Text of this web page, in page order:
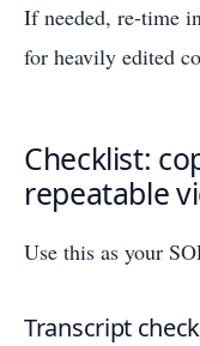
If needed, re-time
for heavily edited
Checklist:
repeatable
Use this as your
Transcript